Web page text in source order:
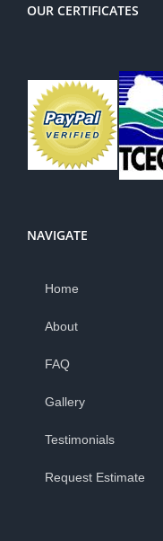
OUR CERTIFICATES
NAVIGATE
Home
About
FAQ
Gallery
Testimonials
Request Estimate